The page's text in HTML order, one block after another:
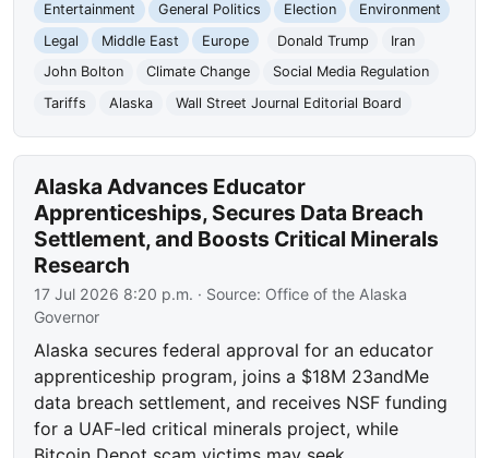
Entertainment
General Politics Election
Environment
Legal
Middle East Europe Donald Trump
Iran
John Bolton
Climate Change
Social Media Regulation
Tariffs
Alaska Wall Street Journal Editorial Board
Alaska Advances Educator
Apprenticeships, Secures Data Breach
Settlement, and Boosts Critical Minerals
Research
17 Jul 2026 8:20 p.m. · Source: Office of the Alaska
Governor
Alaska secures federal approval for an educator
apprenticeship program, joins a $18M 23andMe
data breach settlement, and receives NSF funding
for a UAF-led critical minerals project, while